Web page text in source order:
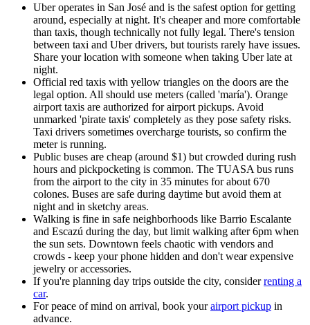
Uber operates in San José and is the safest option for getting
around, especially at night. It's cheaper and more comfortable
than taxis, though technically not fully legal. There's tension
between taxi and Uber drivers, but tourists rarely have issues.
Share your location with someone when taking Uber late at
night.
Official red taxis with yellow triangles on the doors are the
legal option. All should use meters (called 'maría'). Orange
airport taxis are authorized for airport pickups. Avoid
unmarked 'pirate taxis' completely as they pose safety risks.
Taxi drivers sometimes overcharge tourists, so confirm the
meter is running.
Public buses are cheap (around $1) but crowded during rush
hours and pickpocketing is common. The TUASA bus runs
from the airport to the city in 35 minutes for about 670
colones. Buses are safe during daytime but avoid them at
night and in sketchy areas.
Walking is fine in safe neighborhoods like Barrio Escalante
and Escazú during the day, but limit walking after 6pm when
the sun sets. Downtown feels chaotic with vendors and
crowds - keep your phone hidden and don't wear expensive
jewelry or accessories.
If you're planning day trips outside the city, considerrenting a
car.
For peace of mind on arrival, book yourairport pickup in
advance.